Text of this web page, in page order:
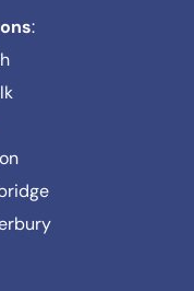
: